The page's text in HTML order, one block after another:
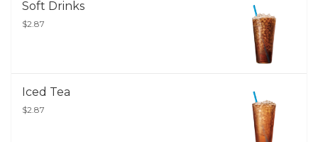
Soft Drinks
$2.87
Iced Tea
$2.87